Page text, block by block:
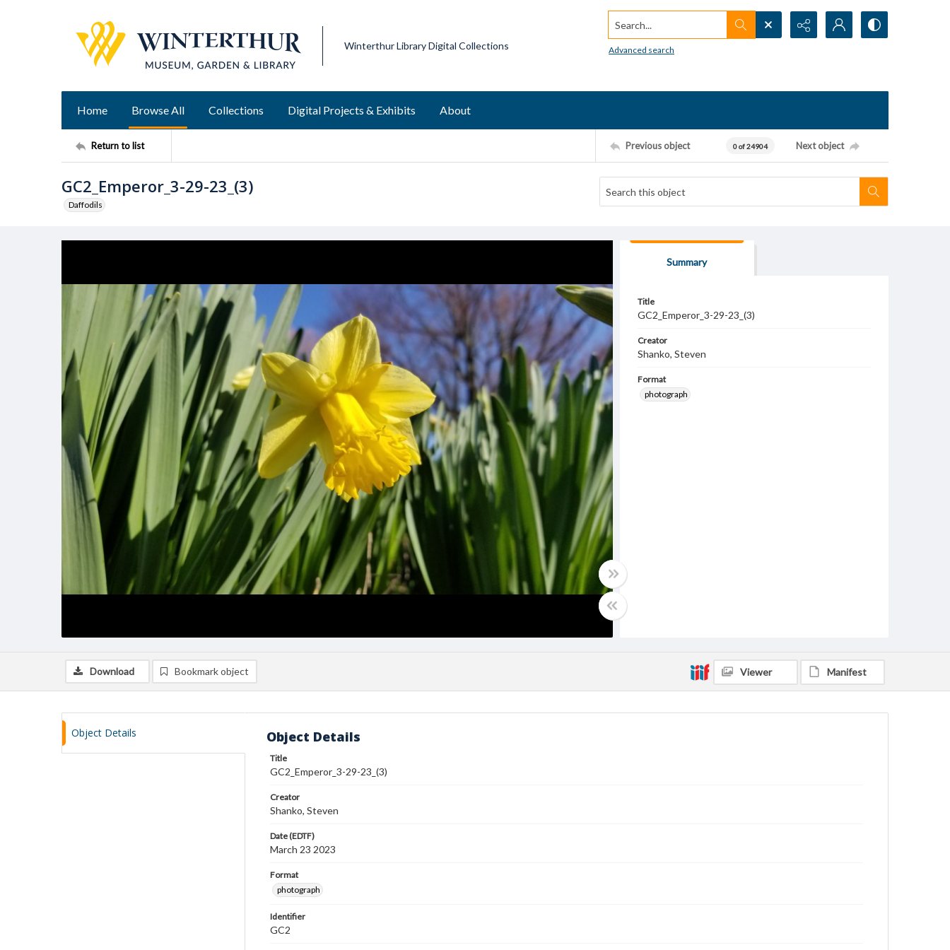
Winterthur Library Digital Collections
Search...
Advanced search
Home Browse All Collections Digital Projects & Exhibits About
Return to list Previous object 0 of 24904 Next object
GC2_Emperor_3-29-23_(3)
Daffodils
Summary
Title
GC2_Emperor_3-29-23_(3)
Creator
Shanko, Steven
Format
photograph
Download Bookmark object Viewer Manifest
Object Details Object Details
Title
GC2_Emperor_3-29-23_(3)
Creator
Shanko, Steven
Date (EDTF)
March 23 2023
Format
photograph
Identifier
GC2